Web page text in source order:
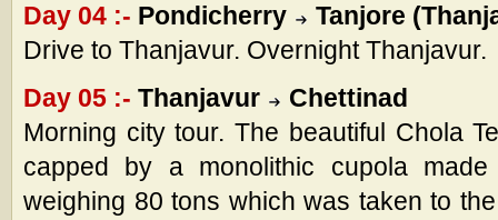
Day 04 :- Pondicherry
Tanjore
Drive to Thanjavur. Overnight Thanjavur.
Day 05 :- Thanjavur
Chettinad
Morning city tour. The beautiful Chola
capped by a monolithic cupola
weighing 80 tons which was taken to